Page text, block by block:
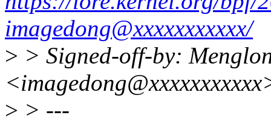
imagedong@xxxxxxxxxxx/
> > Signed-off-by:
> > ---